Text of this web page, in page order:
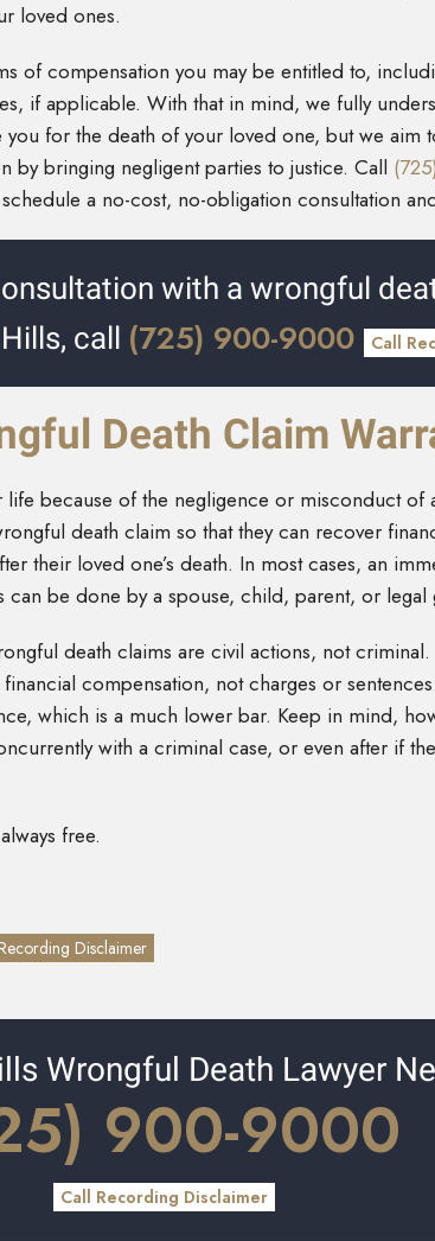
loved ones.
of compensation you may be entitled to,
if applicable. With that in mind, we fully
you for the death of your loved one, but we aim
by bringing negligent parties to justice. Call
a no-cost, no-obligation consultation
with a wrongful
call (725) 900-9000 Call
Death Claim
life because of the negligence or misconduct of
death claim so that they can recover
their loved one’s death. In most cases, an
be done by a spouse, child, parent, or legal
death claims are civil actions, not
compensation, not charges or
which is a much lower bar. Keep in mind,
with a criminal case, or even after if
free.
Disclaimer
Wrongful Death Lawyer
900-9000
Call Recording Disclaimer